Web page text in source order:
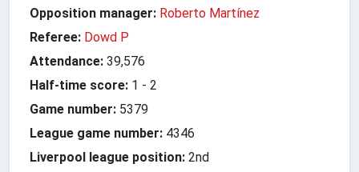
Opposition manager: Roberto Martínez
Referee: Dowd P
Attendance: 39,576
Half-time score: 1 - 2
Game number: 5379
League game number: 4346
Liverpool league position: 2nd